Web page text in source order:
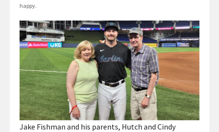
happy.
Jake Fishman and his parents, Hutch and Cindy